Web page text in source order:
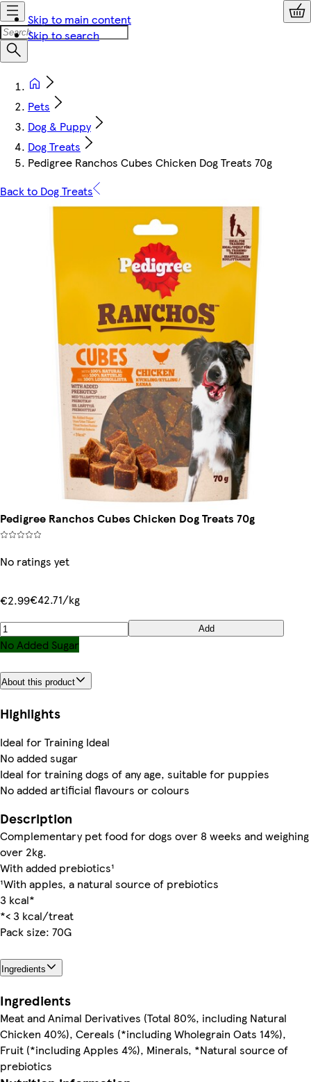
Skip to main content
Skip to search
Pets
Dog & Puppy
Dog Treats
Pedigree Ranchos Cubes Chicken Dog Treats 70g
Back to Dog Treats
Pedigree Ranchos Cubes Chicken Dog Treats 70g
No ratings yet
€2.99€42.71/kg
Add
No Added Sugar
About this product
Highlights
Ideal for Training Ideal
No added sugar
Ideal for training dogs of any age, suitable for puppies
No added artificial flavours or colours
Description
Complementary pet food for dogs over 8 weeks and weighing
over 2kg.
With added prebiotics¹
¹With apples, a natural source of prebiotics
3 kcal*
*< 3 kcal/treat
Pack size: 70G
Ingredients
Ingredients
Meat and Animal Derivatives (Total 80%, including Natural
Chicken 40%), Cereals (*including Wholegrain Oats 14%),
Fruit (*including Apples 4%), Minerals, *Natural source of
prebiotics